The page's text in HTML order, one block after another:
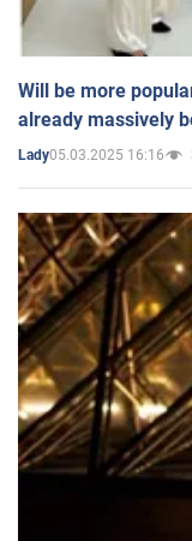
Will be more
already massively
Lady05.03.2025 16:16